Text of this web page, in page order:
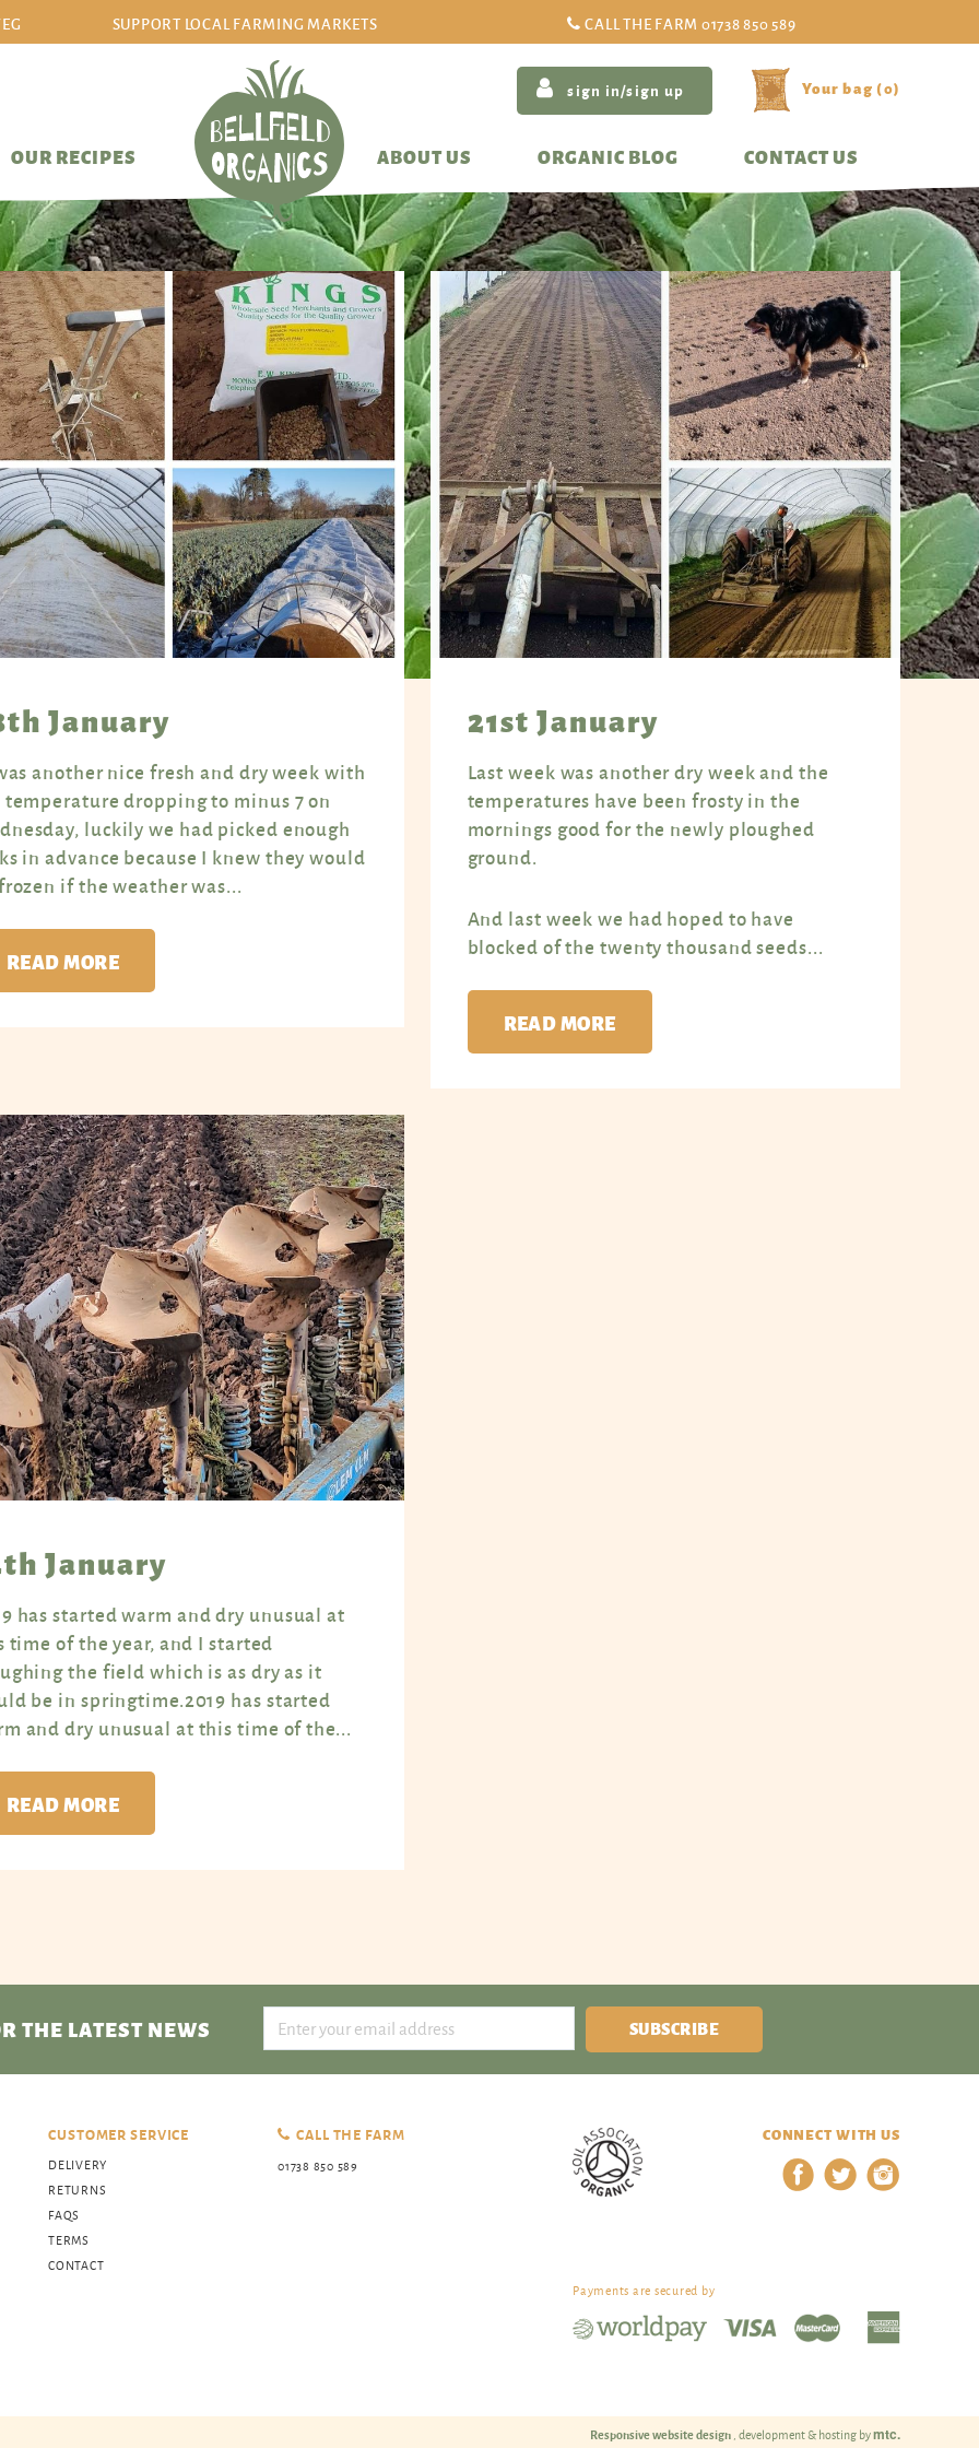
SUPPORT LOCAL FARMING MARKETS CALL THE FARM 01738 850 589
sign in/sign up (0)
OUR RECIPES ABOUT US ORGANIC BLOG CONTACT US
sign in/sign up
January
another nice fresh and dry week with
dropping to minus 7 on
luckily we had picked enough
in advance because I knew they would
if the weather was...
READ MORE
21st January
Last week was another dry week and the
temperatures have been frosty in the
mornings good for the newly ploughed
ground.
And last week we had hoped to have
blocked of the twenty thousand seeds...
READ MORE
January
has started warm and dry unusual at
time of the year, and I started
the field which is as dry as it
be in springtime.2019 has started
and dry unusual at this time of the...
READ MORE
THE LATEST NEWS SUBSCRIBE
CUSTOMER SERVICE
DELIVERY
RETURNS
FAQS
TERMS
CONTACT
CALL THE FARM
01738 850 589
CONNECT WITH US
Payments are secured by
Responsive website design , development & hosting bymtc.